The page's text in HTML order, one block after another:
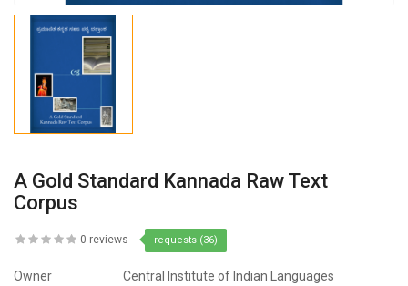
A Gold Standard Kannada Raw Text
Corpus
0 reviews requests (36)
Owner
Central Institute of Indian Languages